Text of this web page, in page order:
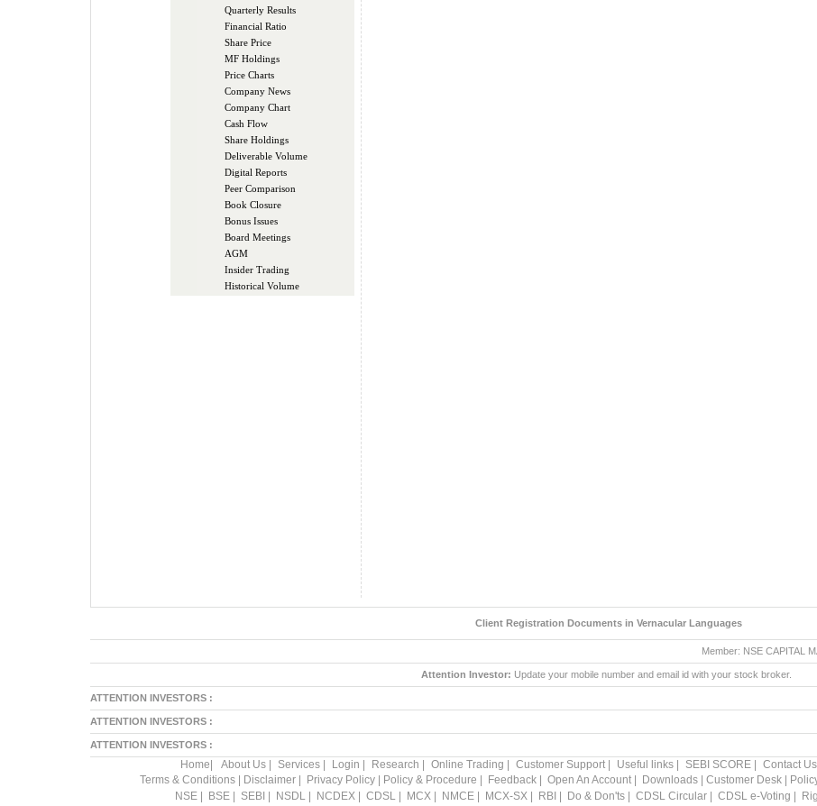
Quarterly Results
Financial Ratio
Share Price
MF Holdings
Price Charts
Company News
Company Chart
Cash Flow
Share Holdings
Deliverable Volume
Digital Reports
Peer Comparison
Book Closure
Bonus Issues
Board Meetings
AGM
Insider Trading
Historical Volume
Client Registration Documents in Vernacular Languages
Member: NSE CAPITAL
Attention Investor: Update your mobile number and email id with your stock broker.
ATTENTION INVESTORS :
ATTENTION INVESTORS :
ATTENTION INVESTORS :
Home About Us| Services| Login Research Online Trading Customer Support| Useful links| SEBI SCORE| Contact Us|
Terms & Conditions
Disclaimer Privacy Policy Policy & Procedure Feedback Open An Account Downloads| Customer Desk
NSE
BSE SEBI NSDL NCDEX CDSL MCX NMCE MCX-SX RBI Do & Don'ts CDSL Circular CDSL e-Voting